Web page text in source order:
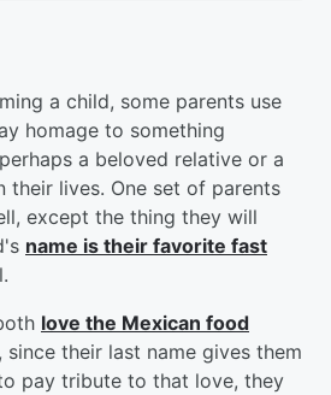
a child, some parents use
homage to something
a beloved relative or a
their lives. One set of parents
except the thing they will
name is their favorite fast
love the Mexican food
since their last name gives them
pay tribute to that love, they